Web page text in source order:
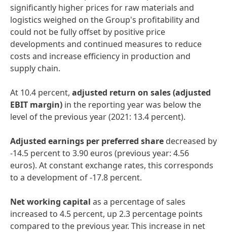
significantly higher prices for raw materials and
logistics weighed on the Group's profitability and
could not be fully offset by positive price
developments and continued measures to reduce
costs and increase efficiency in production and
supply chain.
At 10.4 percent, adjusted return on sales(adjusted
EBIT margin) in the reporting year was below the
level of the previous year (2021: 13.4 percent).
Adjusted earnings per preferred share decreased by
-14.5 percent to 3.90 euros (previous year: 4.56
euros). At constant exchange rates, this corresponds
to a development of -17.8 percent.
Networking capital as a percentage of sales
increased to 4.5 percent, up 2.3 percentage points
compared to the previous year. This increase in net